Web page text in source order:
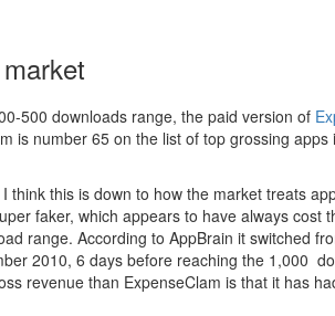
500 downloads range, the paid version of
is number 65 on the list of top grossing
think this is down to how the market treats
faker, which appears to have always cost
range. According to AppBrain it switched
2010, 6 days before reaching the 1,000
revenue than ExpenseClam is that it has